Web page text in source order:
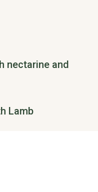
nectarine and
Lamb